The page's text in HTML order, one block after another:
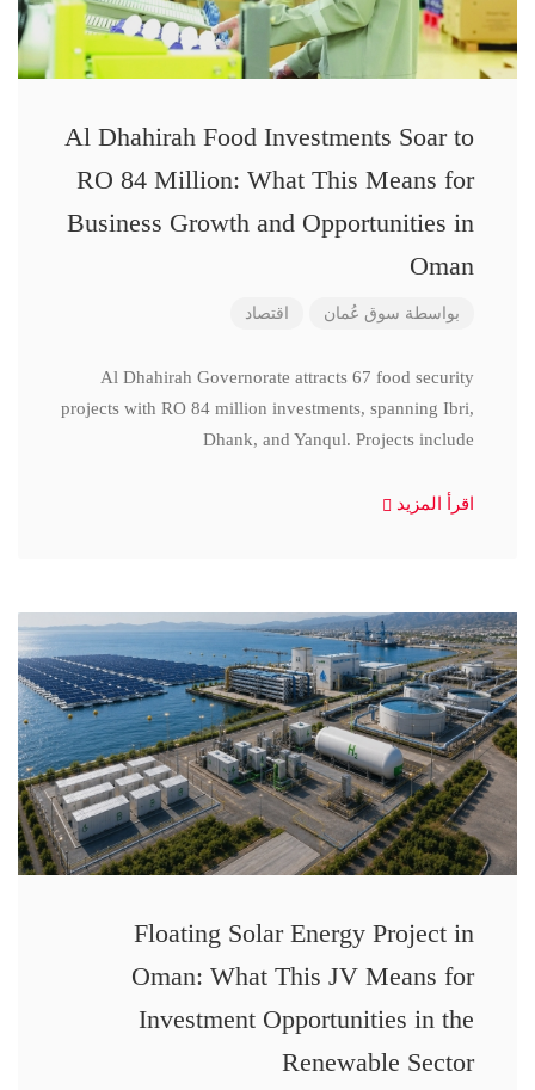
Al Dhahirah Food Investments Soar to
RO 84 Million: What This Means for
Business Growth and Opportunities in
Oman
بواسطة سوق عُمان اقتصاد
Al Dhahirah Governorate attracts 67 food security
projects with RO 84 million investments, spanning Ibri,
Dhank, and Yanqul. Projects include
اقرأ المزيد
Floating Solar Energy Project in
Oman: What This JV Means for
Investment Opportunities in the
Renewable Sector